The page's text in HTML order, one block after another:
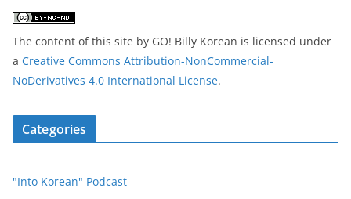
The content of this site by GO! Billy Korean is licensed under
a Creative Commons Attribution-NonCommercial-
NoDerivatives 4.0 International License.
Categories
"Into Korean" Podcast